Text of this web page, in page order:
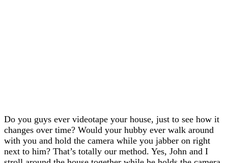
Do you guys ever videotape your house, just to see how it
changes over time? Would your hubby ever walk around
with you and hold the camera while you jabber on right
next to him? That’s totally our method. Yes, John and I